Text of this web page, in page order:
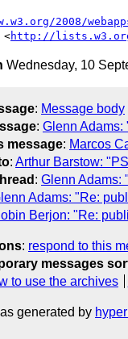
2008/
<http://
Wednesday, 10
: Message body
: Glenn Adams:
message: Marcos
: Arthur Barstow:
: Glenn Adams:
Adams: "Re:
Berjon: "Re:
: respond to this
messages
to use the archives
generated by